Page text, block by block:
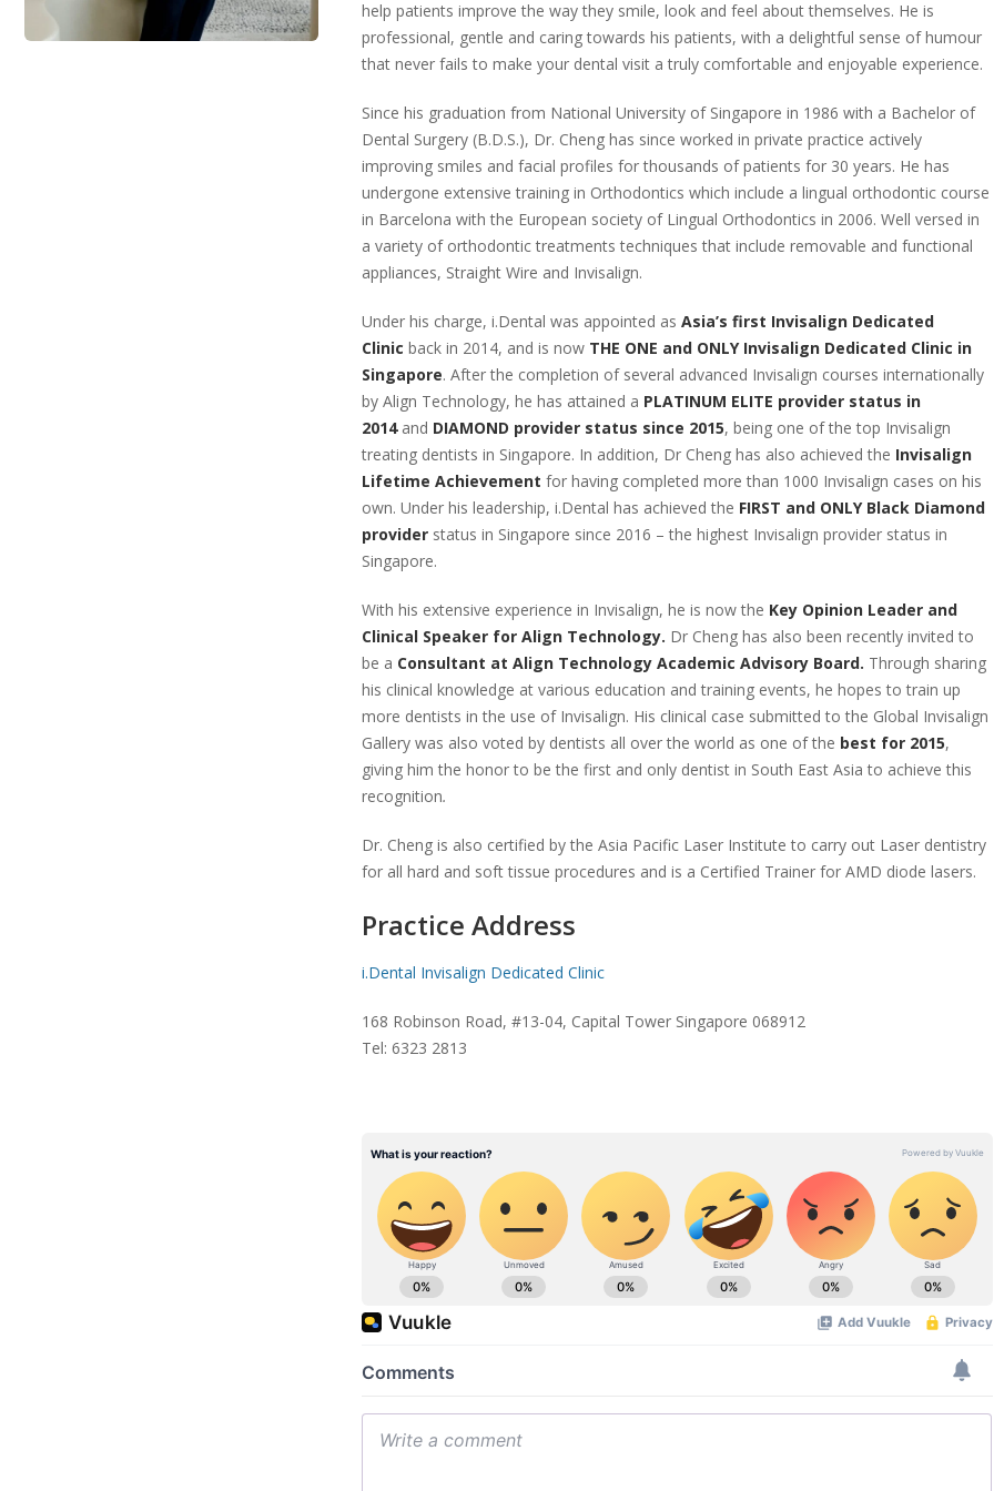
help patients improve the way they smile, look and feel about themselves. He is
professional, gentle and caring towards his patients, with a delightful sense of humour
that never fails to make your dental visit a truly comfortable and enjoyable experience.
Since his graduation from National University of Singapore in 1986 with a Bachelor of
Dental Surgery (B.D.S.), Dr. Cheng has since worked in private practice actively
improving smiles and facial profiles for thousands of patients for 30 years. He has
undergone extensive training in Orthodontics which include a lingual orthodontic course
in Barcelona with the European society of Lingual Orthodontics in 2006. Well versed in
a variety of orthodontic treatments techniques that include removable and functional
appliances, Straight Wire and Invisalign.
Under his charge, i.Dental was appointed as Asia’s first Invisalign Dedicated
Clinic back in 2014, and is now THE ONE and ONLY Invisalign Dedicated Clinic in
Singapore. After the completion of several advanced Invisalign courses internationally
by Align Technology, he has attained a PLATINUM ELITE provider status in
2014 and DIAMOND provider status since 2015, being one of the top Invisalign
treating dentists in Singapore. In addition, Dr Cheng has also achieved the Invisalign
Lifetime Achievement for having completed more than 1000 Invisalign cases on his
own. Under his leadership, i.Dental has achieved the FIRST and ONLY Black Diamond
providerstatus in Singapore since 2016 – the highest Invisalign provider status in
Singapore.
With his extensive experience in Invisalign, he is now the Key Opinion Leader and
Clinical Speaker for Align Technology. Dr Cheng has also been recently invited to
be a Consultant at Align Technology Academic Advisory Board. Through sharing
his clinical knowledge at various education and training events, he hopes to train up
more dentists in the use of Invisalign. His clinical case submitted to the Global Invisalign
Gallery was also voted by dentists all over the world as one of the best for 2015,
giving him the honor to be the first and only dentist in South East Asia to achieve this
recognition.
Dr. Cheng is also certified by the Asia Pacific Laser Institute to carry out Laser dentistry
for all hard and soft tissue procedures and is a Certified Trainer for AMD diode lasers.
Practice Address
i.Dental Invisalign Dedicated Clinic
168 Robinson Road, #13-04, Capital Tower Singapore 068912
Tel: 6323 2813